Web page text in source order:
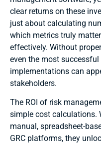
clear returns on these
just about calculating
which metrics truly
effectively. Without
even the most
implementations can
stakeholders.
The ROI of risk
simple cost calculations.
manual, spreadsheet-
GRC platforms, they